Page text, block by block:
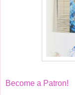
Become a Patron!